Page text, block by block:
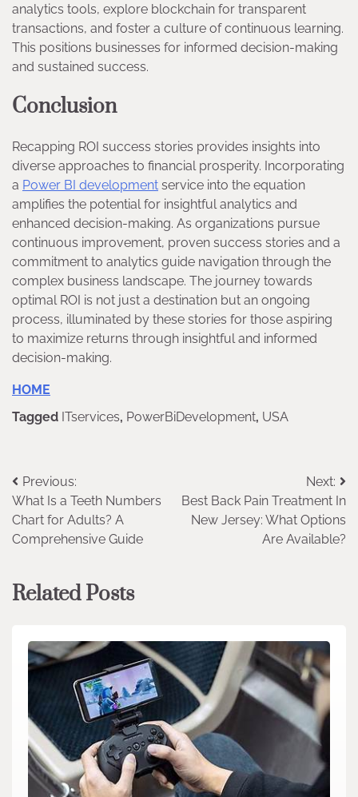
analytics tools, explore blockchain for transparent
transactions, and foster a culture of continuous learning.
This positions businesses for informed decision-making
and sustained success.
Conclusion
Recapping ROI success stories provides insights into
diverse approaches to financial prosperity. Incorporating
a Power BI development service into the equation
amplifies the potential for insightful analytics and
enhanced decision-making. As organizations pursue
continuous improvement, proven success stories and a
commitment to analytics guide navigation through the
complex business landscape. The journey towards
optimal ROI is not just a destination but an ongoing
process, illuminated by these stories for those aspiring
to maximize returns through insightful and informed
decision-making.
HOME
Tagged ITservices, PowerBiDevelopment, USA
Post
navigation
Previous:
What Is a Teeth Numbers
Chart for Adults? A
Comprehensive Guide
Next:
Best Back Pain Treatment In
New Jersey: What Options
Are Available?
Related Posts